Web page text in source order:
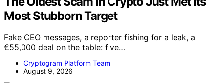
Most Stubborn Target
Fake CEO messages, a reporter fishing for a leak, a
€55,000 deal on the table: five…
Cryptogram Platform Team
August 9, 2026